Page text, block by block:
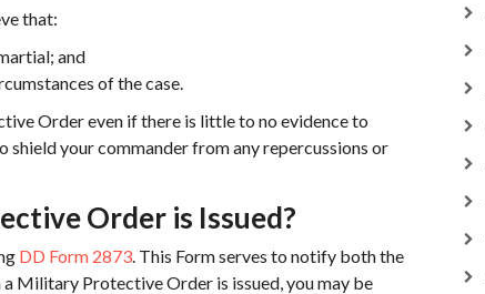
that:
and
of the case.
Order even if there is little to no evidence to
your commander from any repercussions or
Order is Issued?
DD Form 2873. This Form serves to notify both the
Military Protective Order is issued, you may be